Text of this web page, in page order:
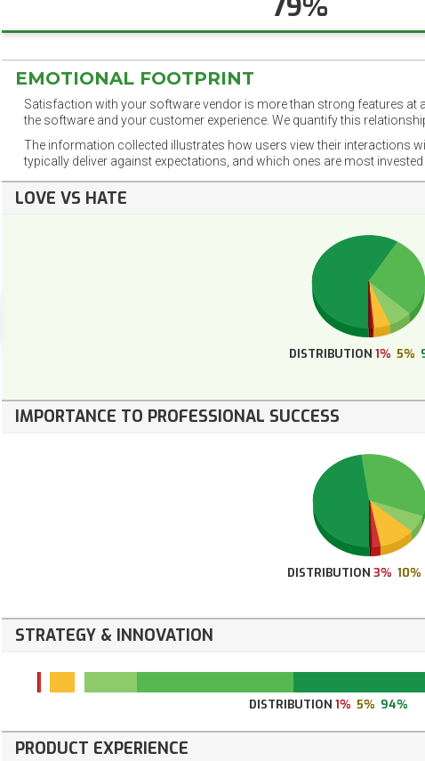
EMOTIONAL FOOTPRINT
Satisfaction with your software vendor is more than strong features
the software and your customer experience. We quantify this
The information collected illustrates how users view their interactions
typically deliver against expectations, and which ones are most
LOVE VS HATE
DISTRIBUTION 1% 5%
IMPORTANCE TO PROFESSIONAL SUCCESS
DISTRIBUTION 3% 10%
STRATEGY & INNOVATION
DISTRIBUTION1% 5% 94%
PRODUCT EXPERIENCE